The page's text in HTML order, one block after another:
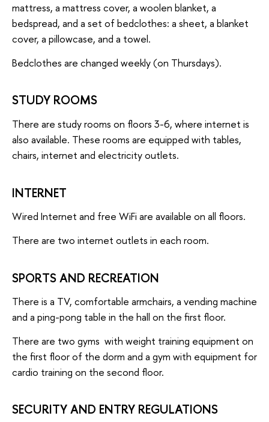
mattress, a mattress cover, a woolen blanket, a
bedspread, and a set of bedclothes: a sheet, a blanket
cover, a pillowcase, and a towel.
Bedclothes are changed weekly (on Thursdays).
STUDY ROOMS
There are study rooms on floors 3-6, where internet is
also available. These rooms are equipped with tables,
chairs, internet and electricity outlets.
INTERNET
Wired Internet and free WiFi are available on all floors.
There are two internet outlets in each room.
SPORTS AND RECREATION
There is a TV, comfortable armchairs, a vending machine
and a ping-pong table in the hall on the first floor.
There are two gyms with weight training equipment on
the first floor of the dorm and a gym with equipment for
cardio training on the second floor.
SECURITY AND ENTRY REGULATIONS